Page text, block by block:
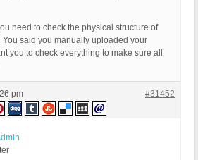
need to check the physical structure of
said you manually uploaded your
you to check everything to make sure all
pm #31452